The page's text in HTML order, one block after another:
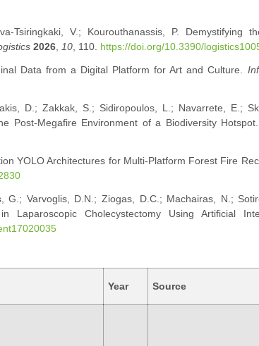
Tsiringkaki, V.; Kourouthanassis, P. Demystifying
2026 10 , 110. https://doi.org/10.3390/
Data from a Digital Platform for Art and Culture.
D.; Zakkak, S.; Sidiropoulos, L.; Navarrete, E.;
Post-Megafire Environment of a Biodiversity Hotspot.
YOLO Architectures for Multi-Platform Forest Fire
Varvoglis, D.N.; Ziogas, D.C.; Machairas, N.;
Cholecystectomy Using Artificial
Year Source